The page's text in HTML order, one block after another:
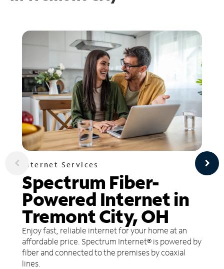
Internet Services
Spectrum Fiber-
Powered Internet in
Tremont City, OH
Enjoy fast, reliable internet for your home at an
affordable price. Spectrum Internet® is powered by
fiber and connected to the premises by coaxial
lines.